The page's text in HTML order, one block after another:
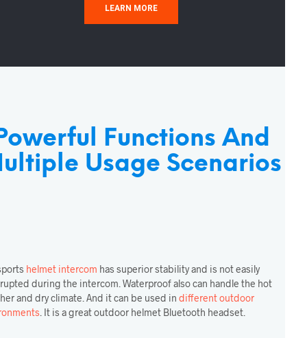
LEARN MORE
Functions And
Usage Scenarios
helmet intercom has superior stability and is not easily
during the intercom. Waterproof also can handle the hot
and dry climate. And it can be used in different outdoor
. It is a great outdoor helmet Bluetooth headset.